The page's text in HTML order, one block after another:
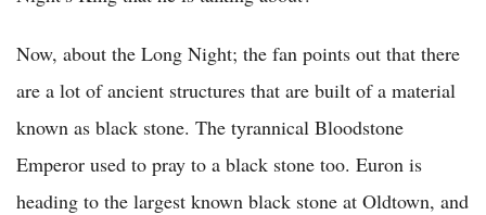
Now, about the Long Night; the fan points out that there
are a lot of ancient structures that are built of a material
known as black stone. The tyrannical Bloodstone
Emperor used to pray to a black stone too. Euron is
heading to the largest known black stone at Oldtown, and